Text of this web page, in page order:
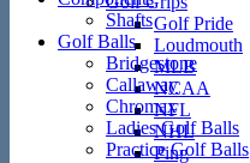
Golf Pride
Loudmouth
MLB
NCAA
NFL
NHL
Ping
Shafts
Golf Balls
Bridgestone
Callaway
Chromax
Ladies Golf Balls
Practice Golf Balls